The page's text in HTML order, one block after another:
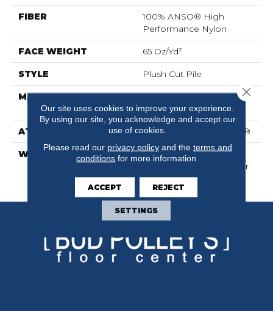
FIBER
100% ANSO® High
Performance Nylon
FACE WEIGHT 65 Oz/yd²
STYLE Plush Cut Pile
MATERIAL
100% ANSO® High
Performance Nylon
ATTACHED PAD Polypropylene, SoftBac®
WARRANTY
Shaw 20 Year Warranty
With Stairs, Shaw 20 Year
Warranty With Stairs
Our site uses cookies to improve your experience.
By using our site, you acknowledge and accept our
use of cookies.
Please read our privacy policyand the terms and
conditions for more information.
ACCEPT REJECT
SETTINGS
Close